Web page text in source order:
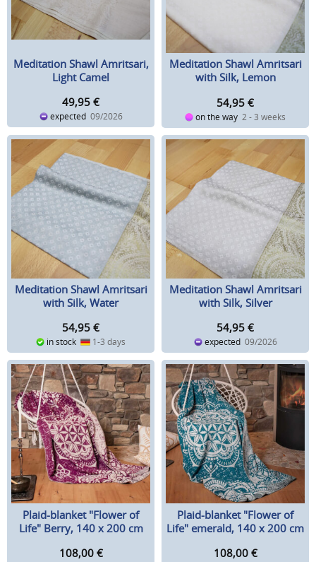
Meditation Shawl Amritsari,
Light Camel
49,95 €
expected 09/2026
Meditation Shawl Amritsari
with Silk, Lemon
54,95 €
on the way 2 - 3 weeks
Meditation Shawl Amritsari
with Silk, Water
54,95 €
in stock 1-3 days
Meditation Shawl Amritsari
with Silk, Silver
54,95 €
expected 09/2026
Plaid-blanket "Flower of
Life" Berry, 140 x 200 cm
108,00 €
Plaid-blanket "Flower of
Life" emerald, 140 x 200 cm
108,00 €